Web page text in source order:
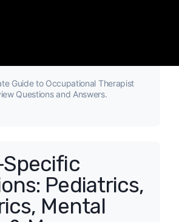
Guide to Occupational Therapist
Questions and Answers.
Pediatrics,
Mental